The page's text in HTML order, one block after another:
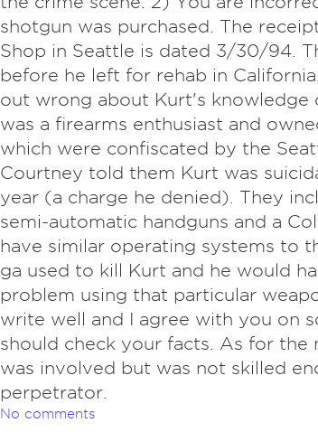
shotgun was purchased. The
Shop in Seattle is dated 3/30/94.
before he left for rehab in
out wrong about Kurt's knowledge
was a firearms enthusiast and
which were confiscated by the
Courtney told them Kurt was
year (a charge he denied). They
semi-automatic handguns and a
have similar operating systems to
ga used to kill Kurt and he would
problem using that particular
write well and I agree with you on
should check your facts. As for the
was involved but was not skilled
perpetrator.
No comments